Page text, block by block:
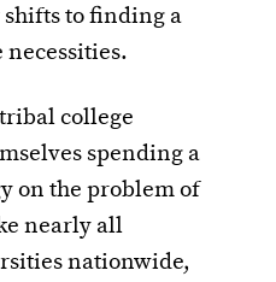
to finding a
necessities.
college
spending a
on the problem of
nearly all
nationwide,